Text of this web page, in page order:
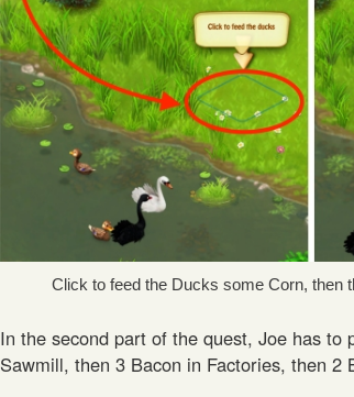
Click to feed the Ducks some Corn, then
In the second part of the quest, Joe has
Sawmill, then 3 Bacon in Factories, then